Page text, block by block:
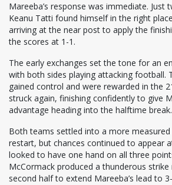
Mareeba’s response was immediate. Just
Keanu Tatti found himself in the right
arriving at the near post to apply the
the scores at 1-1.
The early exchanges set the tone for an
with both sides playing attacking football.
gained control and were rewarded in the
struck again, finishing confidently to give
advantage heading into the halftime break.
Both teams settled into a more
restart, but chances continued to appear
looked to have one hand on all three
McCormack produced a thunderous
second half to extend Mareeba’s lead to